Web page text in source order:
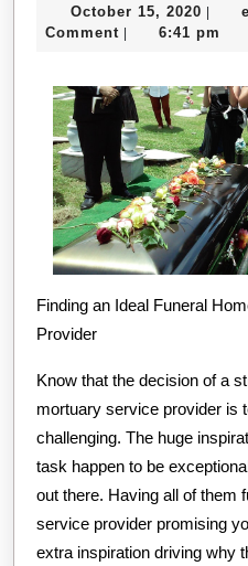
October 15, 2020
15,
|
Comment | 6:41 pm
Finding an Ideal Funeral Home and Mortuary Service
Provider
Know that the decision of a
mortuary service provider is
challenging. The huge
task happen to be
out there. Having all of them
service provider promising
extra inspiration driving why